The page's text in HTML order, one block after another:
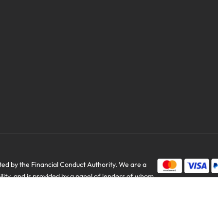
savings
by the Financial Conduct Authority. We are a
and is provided by a panel of lenders of whom